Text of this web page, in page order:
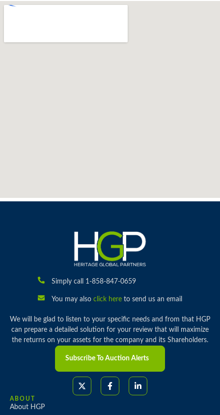
Simply call 1-858-847-0659
You may also click hereto send us an email
We will be glad to listen to your specific needs and from that HGP
can prepare a detailed solution for your review that will maximize
the returns on your assets for the company and its Shareholders.
Subscribe To Auction Alerts
ABOUT
About HGP